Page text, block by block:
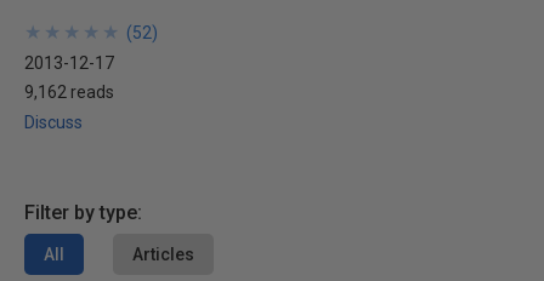
★
★
★
★
★
★
★
★
★
★ (52)
2013-12-17
9,162 reads
Discuss
Filter by type:
All Articles